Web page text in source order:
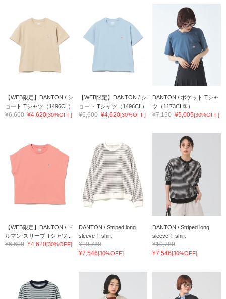
【WEB限定】DANTON / シ
ョート Tシャツ（1496CL）
¥6,600 ¥4,620[30%OFF]
【WEB限定】DANTON / シ
ョート Tシャツ（1496CL）
¥6,600 ¥4,620[30%OFF]
DANTON / ポケット Tシャ
ツ（1173CL②）
¥7,150 ¥5,005[30%OFF]
【WEB限定】DANTON / ド
ルマン スリーブ Tシャツ...
¥6,600 ¥4,620[30%OFF]
DANTON / Striped long
sleeve T-shirt
¥10,780
¥7,546[30%OFF]
DANTON / Striped long
sleeve T-shirt
¥10,780
¥7,546[30%OFF]